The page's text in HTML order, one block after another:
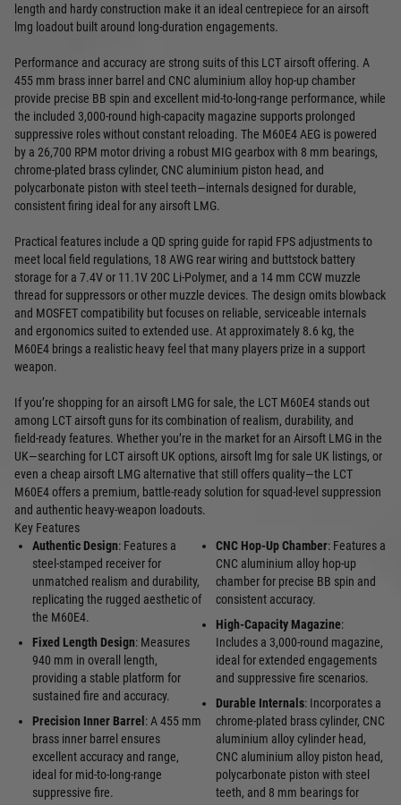
length and hardy construction make it an ideal centrepiece for an airsoft
lmg loadout built around long‑duration engagements.
Performance and accuracy are strong suits of this LCT airsoft offering. A
455 mm brass inner barrel and CNC aluminium alloy hop‑up chamber
provide precise BB spin and excellent mid‑to‑long‑range performance, while
the included 3,000‑round high‑capacity magazine supports prolonged
suppressive roles without constant reloading. The M60E4 AEG is powered
by a 26,700 RPM motor driving a robust MIG gearbox with 8 mm bearings,
chrome‑plated brass cylinder, CNC aluminium piston head, and
polycarbonate piston with steel teeth—internals designed for durable,
consistent firing ideal for any airsoft LMG.
Practical features include a QD spring guide for rapid FPS adjustments to
meet local field regulations, 18 AWG rear wiring and buttstock battery
storage for a 7.4V or 11.1V 20C Li‑Polymer, and a 14 mm CCW muzzle
thread for suppressors or other muzzle devices. The design omits blowback
and MOSFET compatibility but focuses on reliable, serviceable internals
and ergonomics suited to extended use. At approximately 8.6 kg, the
M60E4 brings a realistic heavy feel that many players prize in a support
weapon.
If you’re shopping for an airsoft LMG for sale, the LCT M60E4 stands out
among LCT airsoft guns for its combination of realism, durability, and
field‑ready features. Whether you’re in the market for an Airsoft LMG in the
UK—searching for LCT airsoft UK options, airsoft lmg for sale UK listings, or
even a cheap airsoft LMG alternative that still offers quality—the LCT
M60E4 offers a premium, battle‑ready solution for squad‑level suppression
and authentic heavy‑weapon loadouts.
Key Features
Authentic Design: Features a
steel-stamped receiver for
unmatched realism and durability,
replicating the rugged aesthetic of
the M60E4.
Fixed Length Design: Measures
940 mm in overall length,
providing a stable platform for
sustained fire and accuracy.
Precision Inner Barrel : A 455 mm
brass inner barrel ensures
excellent accuracy and range,
ideal for mid-to-long-range
suppressive fire.
CNC Hop-Up Chamber: Features a
CNC aluminium alloy hop-up
chamber for precise BB spin and
consistent accuracy.
High-Capacity Magazine:
Includes a 3,000-round magazine,
ideal for extended engagements
and suppressive fire scenarios.
Durable Internals: Incorporates a
chrome-plated brass cylinder, CNC
aluminium alloy cylinder head,
CNC aluminium alloy piston head,
polycarbonate piston with steel
teeth, and 8 mm bearings for